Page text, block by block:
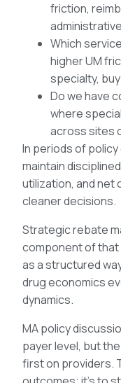
friction,
Which
higher UM
specialty,
Do we have
where
across sites
In periods of
maintain
utilization, and net
cleaner decisions.
Strategic rebate
component of that
as a structured
drug economics
dynamics.
MA policy
payer level, but
first on providers.